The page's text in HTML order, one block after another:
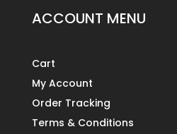
ACCOUNT MENU
Cart
My Account
Order Tracking
Terms & Conditions